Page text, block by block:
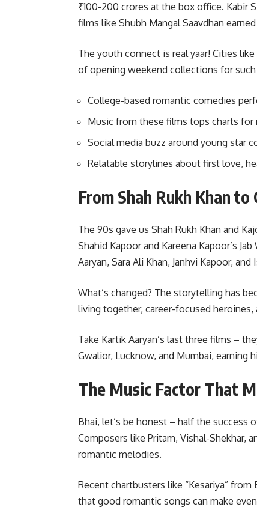
₹100-200 crores at the box office. Kabir
films like Shubh Mangal Saavdhan
The youth connect is real yaar! Cities
of opening weekend collections for
College-based romantic comedies
Music from these films tops charts for
Social media buzz around young star
Relatable storylines about first love,
From Shah Rukh Khan
The 90s gave us Shah Rukh Khan and
Shahid Kapoor and Kareena Kapoor’s
Aaryan, Sara Ali Khan, Janhvi Kapoor,
What’s changed? The storytelling has
living together, career-focused
Take Kartik Aaryan’s last three films –
Gwalior, Lucknow, and Mumbai, earning
The Music Factor That
Bhai, let’s be honest – half the
Composers like Pritam, Vishal-Shekhar,
romantic melodies.
Recent chartbusters like “Kesariya” from
that good romantic songs can make